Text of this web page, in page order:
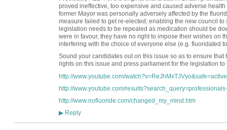
proved ineffective, too expensive and caused adverse
former Mayor was personally adversely affected by the
measure failed to get re-elected; enabling the new council
legislation needs to be repealed as medication should be
were in favour, they have no right to impose their wishes on
interfering with the choice of everyone else (e.g. fluoridated
Sound your candidates out on this issue so as to ensure
rights on this issue and press parliament for the legislation to
http://www.youtube.com/watch?v=ReJhMxTJVyo&safe=active
http://www.youtube.com/
http://www.nofluoride.com/changed_my_mind.htm
▶Reply